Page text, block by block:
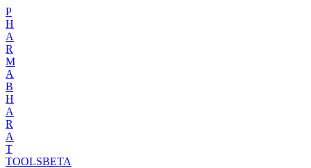
P
H
A
R
M
A
B
H
A
R
A
T
TOOLSBETA